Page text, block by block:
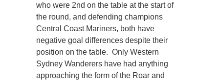
who were 2nd on the table at the start of
the round, and defending champions
Central Coast Mariners, both have
negative goal differences despite their
position on the table. Only Western
Sydney Wanderers have had anything
approaching the form of the Roar and